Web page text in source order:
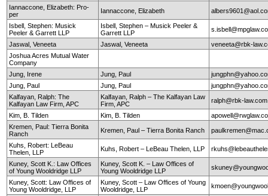
Iannaccone, Elizabeth: Pro-
per
Iannaccone, Elizabeth
Isbell, Stephen: Musick
Peeler & Garrett LLP
Isbell, Stephen – Musick Peeler &
Garrett LLP
Jaswal, Veneeta Jaswal, Veneeta
veneeta@rbk-
Joshua Acres Mutual Water
Company
Jung, Irene
Jung, Paul
Jung, Paul
Jung, Paul
Kalfayan, Ralph: The
Kalfayan Law Firm, APC
Kalfayan, Ralph – The Kalfayan Law
Firm, APC
ralph@rbk-law.com
Kim, B. Tilden Kim, B. Tilden
Kremen, Paul: Tierra Bonita
Ranch
Kremen, Paul – Tierra Bonita Ranch
Kuhs, Robert: LeBeau
Thelen, LLP
Kuhs, Robert – LeBeau Thelen, LLP
Kuney, Scott K.: Law Offices
of Young Wooldridge LLP
Kuney, Scott K. – Law Offices of
Young Wooldridge LLP
Kuney, Scott: Law Offices of
Young Wooldridge, LLP
Kuney, Scott – Law Offices of Young
Wooldridge, LLP